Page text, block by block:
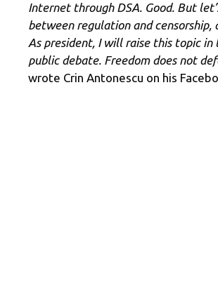
Internet through DSA. Good. But
between regulation and censorship,
As president, I will raise this topic in
public debate. Freedom does not
wrote Crin Antonescu on his